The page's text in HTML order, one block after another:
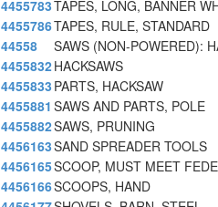
4455783TAPES, LONG, BANNER
4455786TAPES, RULE, STANDARD
44558
SAWS (NON-POWERED):
4455832HACKSAWS
4455833 PARTS, HACKSAW
4455881 SAWS AND PARTS, POLE
4455882SAWS, PRUNING
4456163SAND SPREADER TOOLS
4456165SCOOP, MUST MEET
4456166SCOOPS, HAND